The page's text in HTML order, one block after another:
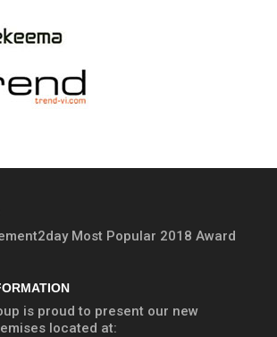
Most Popular 2018 Award
is proud to present our new
located at: